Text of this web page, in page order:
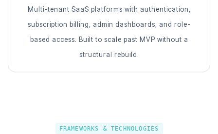
Multi-tenant SaaS platforms with authentication,
subscription billing, admin dashboards, and role-
based access. Built to scale past MVP without a
structural rebuild.
FRAMEWORKS & TECHNOLOGIES